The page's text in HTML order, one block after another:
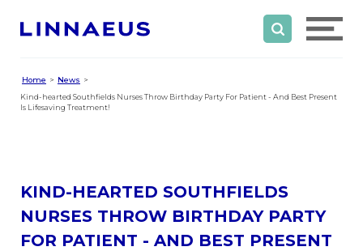
Home
News
Kind-hearted Southfields Nurses Throw Birthday Party For Patient - And Best Present
Is Lifesaving Treatment!
KIND-HEARTED SOUTHFIELDS
NURSES THROW BIRTHDAY PARTY
FOR PATIENT - AND BEST PRESENT